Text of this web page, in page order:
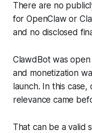
There are no
for OpenClaw or
and no disclosed
ClawdBot was
and monetization
launch. In this
relevance came
That can be a valid